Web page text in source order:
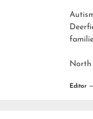
North
Editor